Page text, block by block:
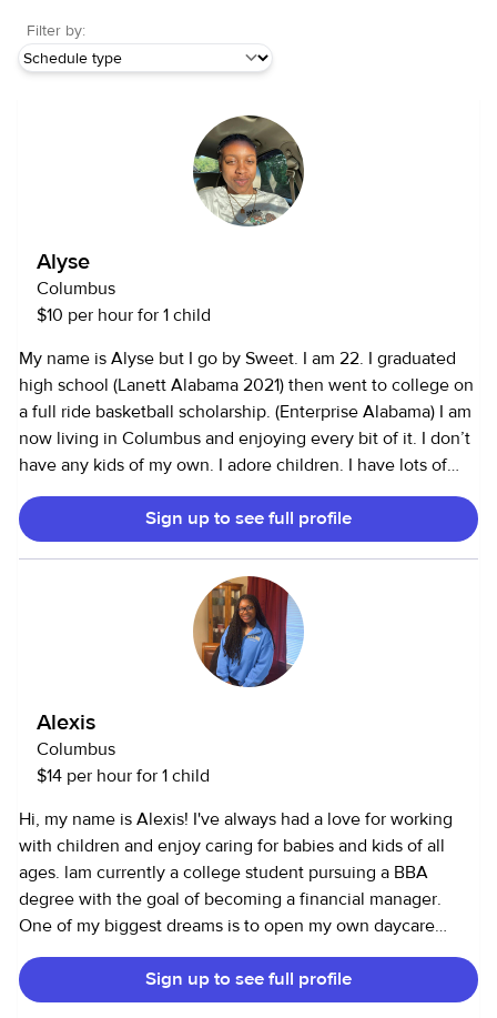
Filter by:
Alyse
Columbus
$10 per hour for 1 child
My name is Alyse but I go by Sweet. I am 22. I graduated
high school (Lanett Alabama 2021) then went to college on
a full ride basketball scholarship. (Enterprise Alabama) I am
now living in Columbus and enjoying every bit of it. I don’t
have any kids of my own. I adore children. I have lots of
experience with babies and toddlers. I do well with pets. I
know how to and I enjoy cleaning, cooking, tutoring, and
lifestyle routines. I currently live in a house on the east side
of Columbus and I do not have my own vehicle. I am
available 24/7. I can babysit overnight if needed. Food is
always included in my care. Whatever the kids want or
need will be available to them upon my and their parents
approval. I accept cash and Apple Pay only.
Sign up to see full profile
Alexis
Columbus
$14 per hour for 1 child
Hi, my name is Alexis! I've always had a love for working
with children and enjoy caring for babies and kids of all
ages. lam currently a college student pursuing a BBA
degree with the goal of becoming a financial manager.
One of my biggest dreams is to open my own daycare
franchise built on trust, care, and community. I bring
patience, responsibility, and a genuine passion for helping
children feel safe, happy, and engaged. Families can count
Sign up to see full profile